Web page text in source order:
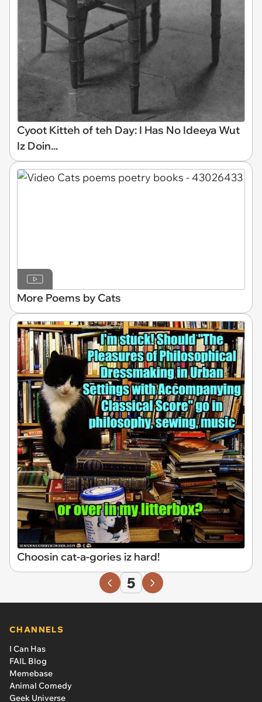
Cyoot Kitteh of teh Day: I Has No Ideeya Wut
Iz Doin...
More Poems by Cats
Choosin cat-a-gories iz hard!
5
CHANNELS
I Can Has
FAIL Blog
Memebase
Animal Comedy
Geek Universe